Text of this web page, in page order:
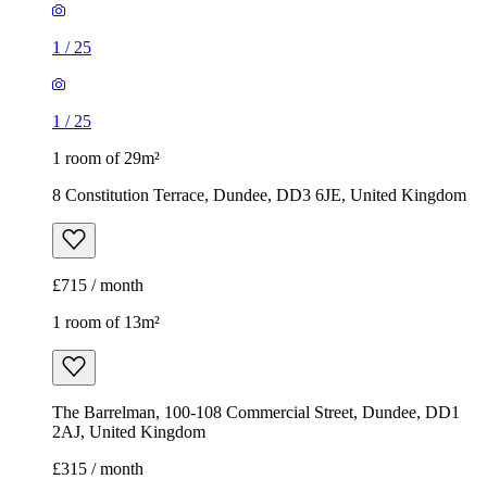
1 / 25
1 / 25
1 room of 29m²
8 Constitution Terrace, Dundee, DD3 6JE, United Kingdom
£715 / month
1 room of 13m²
The Barrelman, 100-108 Commercial Street, Dundee, DD1
2AJ, United Kingdom
£315 / month